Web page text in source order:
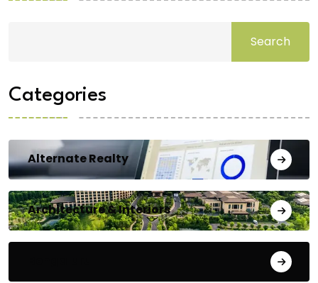
Search
Categories
Alternate Realty
Architecture & Interiors